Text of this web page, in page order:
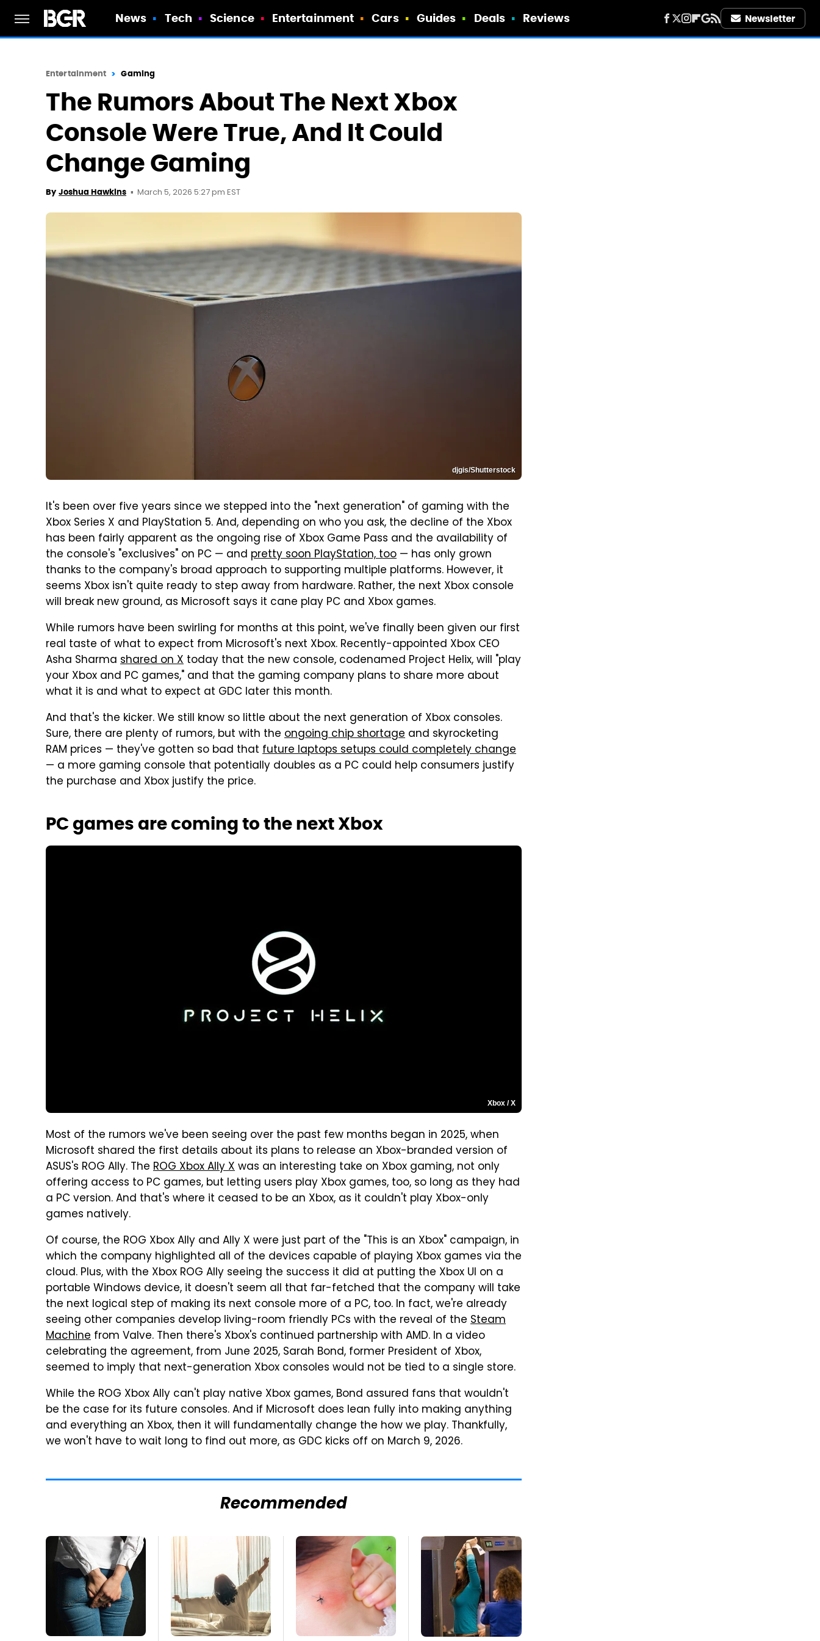
News Tech Science Entertainment Cars Guides Deals Reviews Newsletter
Entertainment Gaming
The Rumors About The Next Xbox
Console Were True, And It Could
Change Gaming
By Joshua Hawkins March 5, 2026 5:27 pm EST
djgis/Shutterstock
It's been over five years since we stepped into the "next generation" of gaming with the
Xbox Series X and PlayStation 5. And, depending on who you ask, the decline of the Xbox
has been fairly apparent as the ongoing rise of Xbox Game Pass and the availability of
the console's "exclusives" on PC — and pretty soon PlayStation, too — has only grown
thanks to the company's broad approach to supporting multiple platforms. However, it
seems Xbox isn't quite ready to step away from hardware. Rather, the next Xbox console
will break new ground, as Microsoft says it cane play PC and Xbox games.
While rumors have been swirling for months at this point, we've finally been given our first
real taste of what to expect from Microsoft's next Xbox. Recently-appointed Xbox CEO
Asha Sharma shared on X today that the new console, codenamed Project Helix, will "play
your Xbox and PC games," and that the gaming company plans to share more about
what it is and what to expect at GDC later this month.
And that's the kicker. We still know so little about the next generation of Xbox consoles.
Sure, there are plenty of rumors, but with the ongoing chip shortage and skyrocketing
RAM prices — they've gotten so bad that future laptops setups could completely change
— a more gaming console that potentially doubles as a PC could help consumers justify
the purchase and Xbox justify the price.
PC games are coming to the next Xbox
Xbox / X
Most of the rumors we've been seeing over the past few months began in 2025, when
Microsoft shared the first details about its plans to release an Xbox-branded version of
ASUS's ROG Ally. The ROG Xbox Ally Xwas an interesting take on Xbox gaming, not only
offering access to PC games, but letting users play Xbox games, too, so long as they had
a PC version. And that's where it ceased to be an Xbox, as it couldn't play Xbox-only
games natively.
Of course, the ROG Xbox Ally and Ally X were just part of the "This is an Xbox" campaign, in
which the company highlighted all of the devices capable of playing Xbox games via the
cloud. Plus, with the Xbox ROG Ally seeing the success it did at putting the Xbox UI on a
portable Windows device, it doesn't seem all that far-fetched that the company will take
the next logical step of making its next console more of a PC, too. In fact, we're already
seeing other companies develop living-room friendly PCs with the reveal of the Steam
Machine from Valve. Then there's Xbox's continued partnership with AMD. In a video
celebrating the agreement, from June 2025, Sarah Bond, former President of Xbox,
seemed to imply that next-generation Xbox consoles would not be tied to a single store.
While the ROG Xbox Ally can't play native Xbox games, Bond assured fans that wouldn't
be the case for its future consoles. And if Microsoft does lean fully into making anything
and everything an Xbox, then it will fundamentally change the how we play. Thankfully,
we won't have to wait long to find out more, as GDC kicks off on March 9, 2026.
Recommended